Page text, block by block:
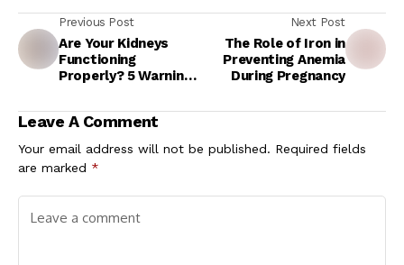
Previous Post
Are Your Kidneys
Functioning
Properly? 5 Warning
Damage You
Shouldn't Ignore
Next Post
The Role of Iron in
Preventing Anemia
During Pregnancy
Leave A Comment
Your email address will not be published. Required fields
are marked *